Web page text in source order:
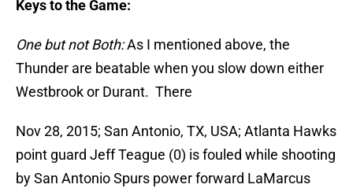
Keys to the Game:
One but not Both:As I mentioned above, the
Thunder are beatable when you slow down either
Westbrook or Durant. There
Nov 28, 2015; San Antonio, TX, USA; Atlanta Hawks
point guard Jeff Teague (0) is fouled while shooting
by San Antonio Spurs power forward LaMarcus